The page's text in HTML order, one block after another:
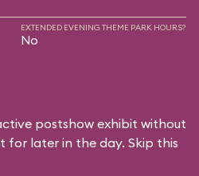
EXTENDED EVENING THEME PARK HOURS?
No
postshow exhibit without
for later in the day. Skip this